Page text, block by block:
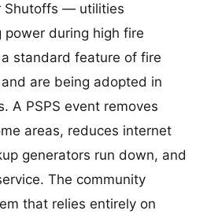
Shutoffs — utilities
during high fire
standard feature of fire
are being adopted in
A PSPS event removes
areas, reduces internet
generators run down, and
The community
that relies entirely on